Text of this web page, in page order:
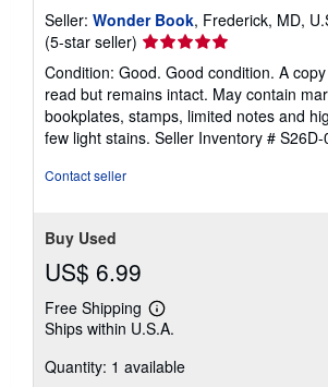
Seller: Wonder Book, Frederick, MD,
(5-star seller) Seller
rating
5
out
of
5
Condition: Good. Good condition. A
read but remains intact. May contain
bookplates, stamps, limited notes and
few light stains. Seller Inventory # S26D-
Contact seller
Buy Used
US$ 6.99
Free Shipping
Learn
more
shipping
Ships within U.S.A.
Quantity: 1 available